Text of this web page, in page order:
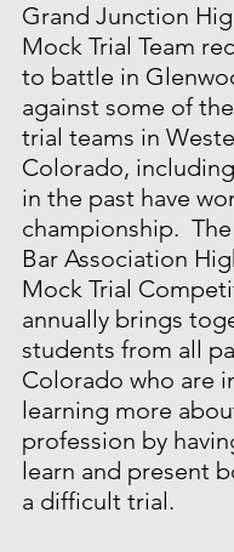
Grand Junction
Mock Trial Team
to battle in
against some of
trial teams in
Colorado,
in the past have
championship.
Bar Association
Mock Trial
annually brings
students from all
Colorado who are
learning more
profession by
learn and present
a difficult trial.